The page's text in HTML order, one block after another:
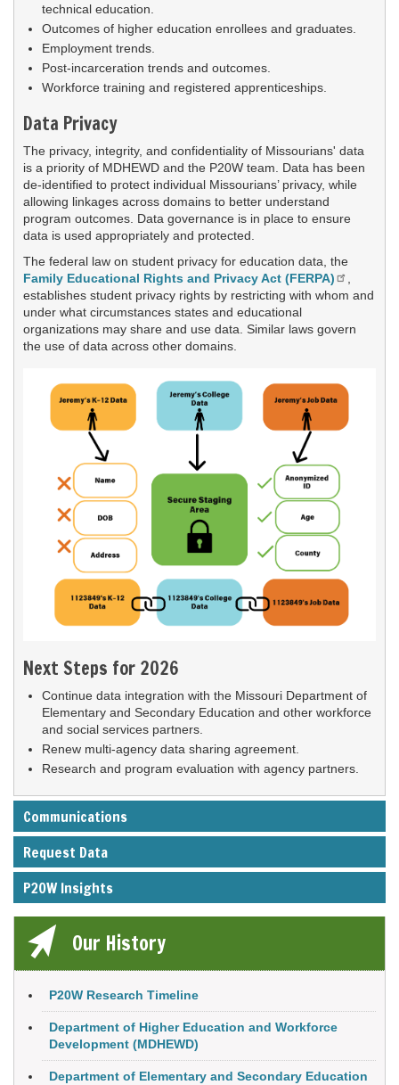
technical education.
Outcomes of higher education enrollees and graduates.
Employment trends.
Post-incarceration trends and outcomes.
Workforce training and registered apprenticeships.
Data Privacy
The privacy, integrity, and confidentiality of Missourians' data
is a priority of MDHEWD and the P20W team. Data has been
de-identified to protect individual Missourians’ privacy, while
allowing linkages across domains to better understand
program outcomes. Data governance is in place to ensure
data is used appropriately and protected.
The federal law on student privacy for education data, the
Family Educational Rights and Privacy Act (FERPA)
establishes student privacy rights by restricting with whom and
under what circumstances states and educational
organizations may share and use data. Similar laws govern
the use of data across other domains.
Next Steps for 2026
Continue data integration with the Missouri Department of
Elementary and Secondary Education and other workforce
and social services partners.
Renew multi-agency data sharing agreement.
Research and program evaluation with agency partners.
Communications
Request Data
P20W Insights
Our History
P20W Research Timeline
Department of Higher Education and Workforce
Development (MDHEWD)
Department of Elementary and Secondary Education